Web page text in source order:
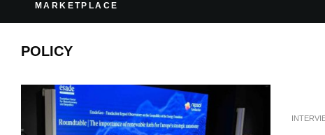
MARKETPLACE
POLICY